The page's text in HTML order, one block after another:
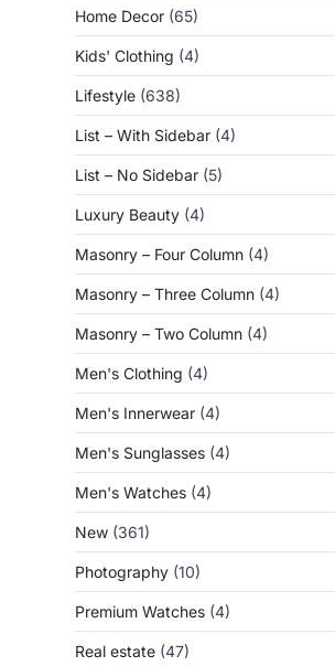
Home Decor (65)
Kids' Clothing (4)
Lifestyle (638)
List – With Sidebar (4)
List – No Sidebar (5)
Luxury Beauty (4)
Masonry – Four Column (4)
Masonry – Three Column (4)
Masonry – Two Column (4)
Men's Clothing (4)
Men's Innerwear (4)
Men's Sunglasses (4)
Men's Watches (4)
New (361)
Photography (10)
Premium Watches (4)
Real estate (47)